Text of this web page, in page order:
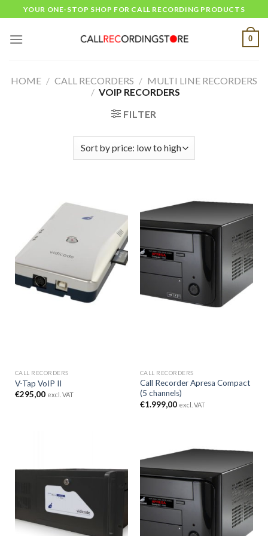
to
content
YOUR ONE-STOP SHOP FOR CALL RECORDING PRODUCTS
0
HOME / CALL RECORDERS / MULTI LINE RECORDERS
/ VOIP RECORDERS
FILTER
CALL RECORDERS
V-Tap VoIP II
€295,00 excl. VAT
CALL RECORDERS
Call Recorder Apresa Compact
(5 channels)
€1.999,00 excl. VAT